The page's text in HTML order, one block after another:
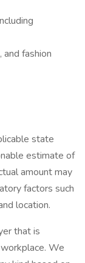
and fashion
state
estimate of
amount may
factors such
location.
that is
We